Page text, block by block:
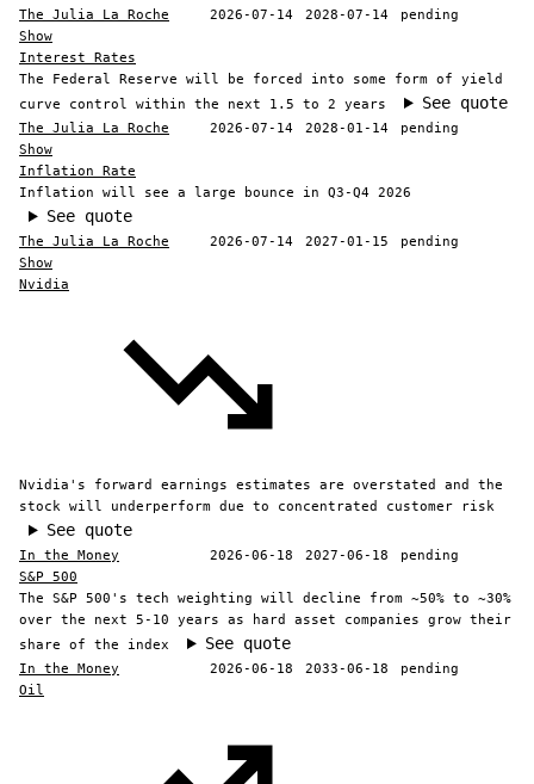
The Julia La Roche
Show
2026-07-14 2028-07-14 pending
Interest Rates
The Federal Reserve will be forced into some form of yield
curve control within the next 1.5 to 2 years
See quote
The Julia La Roche
Show
2026-07-14 2028-01-14 pending
Inflation Rate
Inflation will see a large bounce in Q3-Q4 2026
See quote
The Julia La Roche
Show
2026-07-14 2027-01-15 pending
Nvidia
Nvidia's forward earnings estimates are overstated and the
stock will underperform due to concentrated customer risk
See quote
In the Money 2026-06-18 2027-06-18
pending
S&P 500
The S&P 500's tech weighting will decline from ~50% to ~30%
over the next 5-10 years as hard asset companies grow their
share of the index
See quote
In the Money 2026-06-18 2033-06-18
pending
Oil